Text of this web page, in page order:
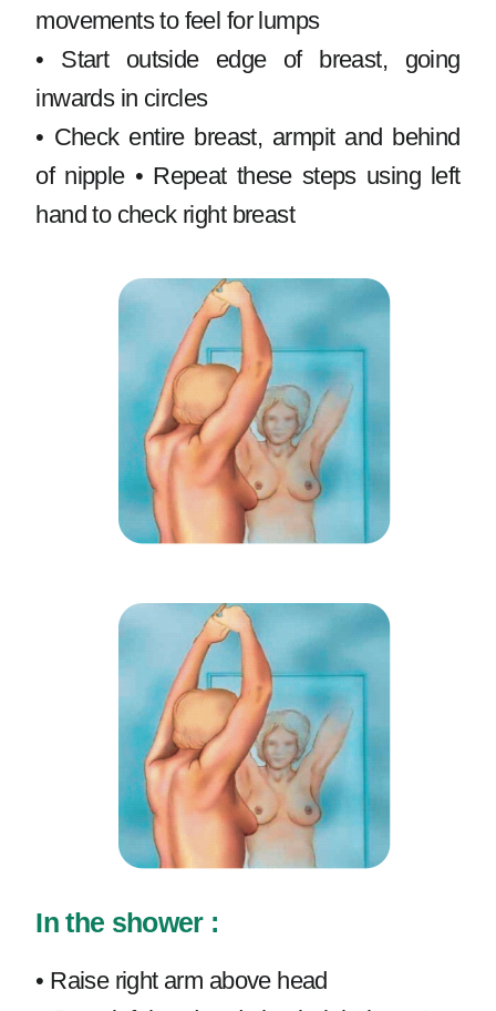
movements to feel for lumps
• Start outside edge of breast, going
inwards in circles
• Check entire breast, armpit and behind
of nipple • Repeat these steps using left
hand to check right breast
In the shower :
• Raise right arm above head